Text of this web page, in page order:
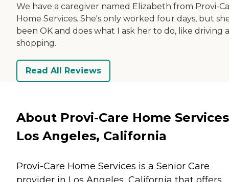
We have a caregiver named Elizabeth from Provi-
Home Services. She's only worked four days, but
been OK and does what I ask her to do, like driving
shopping.
Read All Reviews
About Provi-Care Home
Los Angeles, California
Provi-Care Home Services is a Senior Care